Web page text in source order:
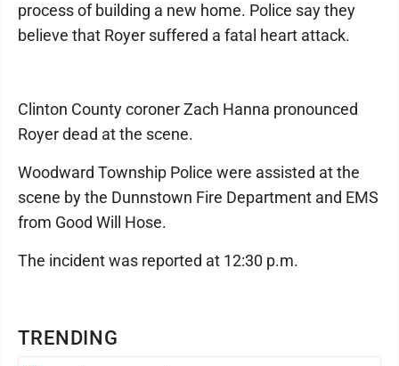
TRENDING
process of building a new home. Police say they
believe that Royer suffered a fatal heart attack.
Clinton County coroner Zach Hanna pronounced
Royer dead at the scene.
Woodward Township Police were assisted at the
scene by the Dunnstown Fire Department and EMS
from Good Will Hose.
The incident was reported at 12:30 p.m.